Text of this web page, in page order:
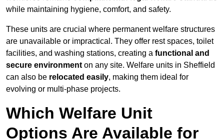
while maintaining hygiene, comfort, and safety.
These units are crucial where permanent welfare structures
are unavailable or impractical. They offer rest spaces, toilet
facilities, and washing stations, creating a functional and
secure environment on any site. Welfare units in Sheffield
can also be relocated easily, making them ideal for
evolving or multi-phase projects.
Which Welfare Unit
Options Are Available for